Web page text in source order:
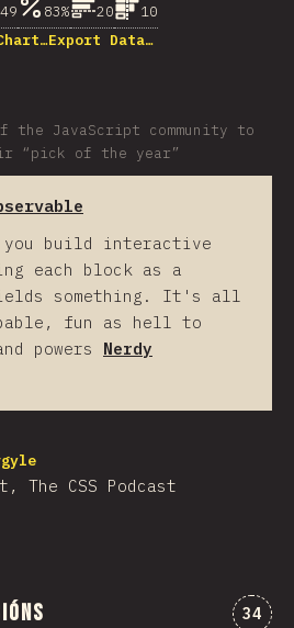
83% 20
10
Export Data…
of the JavaScript community to
“pick of the year”
you build interactive
each block as a
something. It's all
fun as hell to
powers Nerdy
The CSS Podcast
34